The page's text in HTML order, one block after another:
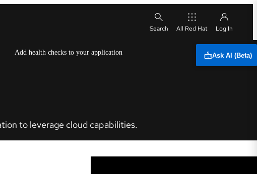
All Red Hat
Ask AI (Beta)
Add health checks to your application
to leverage cloud capabilities.